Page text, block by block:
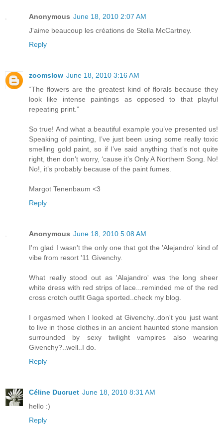
Anonymous June 18, 2010 2:07 AM
J'aime beaucoup les créations de Stella McCartney.
Reply
zoomslow June 18, 2010 3:16 AM
“The flowers are the greatest kind of florals because they
look like intense paintings as opposed to that playful
repeating print.”
So true! And what a beautiful example you’ve presented us!
Speaking of painting, I’ve just been using some really toxic
smelling gold paint, so if I’ve said anything that’s not quite
right, then don’t worry, ‘cause it’s Only A Northern Song. No!
No!, it’s probably because of the paint fumes.
Margot Tenenbaum <3
Reply
Anonymous June 18, 2010 5:08 AM
I'm glad I wasn't the only one that got the 'Alejandro' kind of
vibe from resort '11 Givenchy.
What really stood out as 'Alajandro' was the long sheer
white dress with red strips of lace...reminded me of the red
cross crotch outfit Gaga sported..check my blog.
I orgasmed when I looked at Givenchy..don't you just want
to live in those clothes in an ancient haunted stone mansion
surrounded by sexy twilight vampires also wearing
Givenchy?..well..I do.
Reply
Céline Ducruet June 18, 2010 8:31 AM
hello :)
Reply